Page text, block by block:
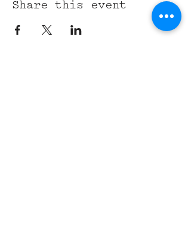
Share this event